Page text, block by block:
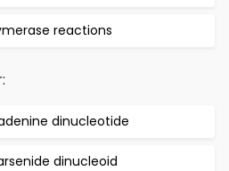
reactions
dinucleotide
dinucleoid